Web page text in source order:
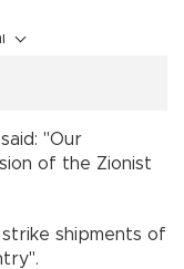
"Our
of the Zionist
shipments of